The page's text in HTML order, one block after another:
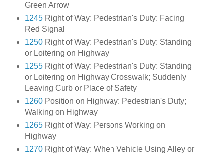
Green Arrow
1245Right of Way: Pedestrian's Duty: Facing
Red Signal
1250Right of Way: Pedestrian's Duty: Standing
or Loitering on Highway
1255Right of Way: Pedestrian's Duty: Standing
or Loitering on Highway Crosswalk; Suddenly
Leaving Curb or Place of Safety
1260Position on Highway: Pedestrian's Duty;
Walking on Highway
1265Right of Way: Persons Working on
Highway
1270Right of Way: When Vehicle Using Alley or